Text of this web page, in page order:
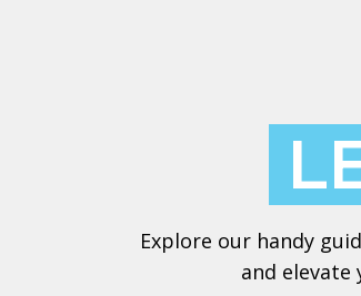
Explore our handy
and elevate